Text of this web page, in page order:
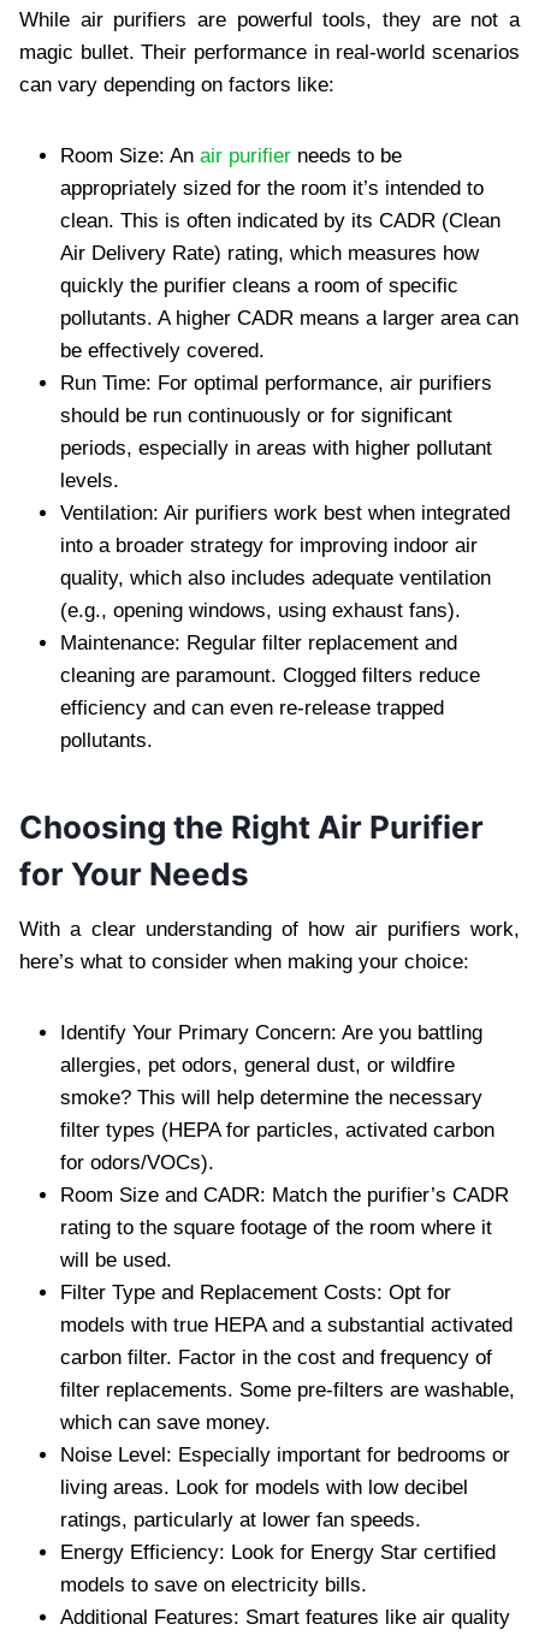
While air purifiers are powerful tools, they are not a
magic bullet. Their performance in real-world scenarios
can vary depending on factors like:
Room Size: An air purifier needs to be
appropriately sized for the room it’s intended to
clean. This is often indicated by its CADR (Clean
Air Delivery Rate) rating, which measures how
quickly the purifier cleans a room of specific
pollutants. A higher CADR means a larger area can
be effectively covered.
Run Time: For optimal performance, air purifiers
should be run continuously or for significant
periods, especially in areas with higher pollutant
levels.
Ventilation: Air purifiers work best when integrated
into a broader strategy for improving indoor air
quality, which also includes adequate ventilation
(e.g., opening windows, using exhaust fans).
Maintenance: Regular filter replacement and
cleaning are paramount. Clogged filters reduce
efficiency and can even re-release trapped
pollutants.
Choosing the Right Air Purifier
for Your Needs
With a clear understanding of how air purifiers work,
here’s what to consider when making your choice:
Identify Your Primary Concern: Are you battling
allergies, pet odors, general dust, or wildfire
smoke? This will help determine the necessary
filter types (HEPA for particles, activated carbon
for odors/VOCs).
Room Size and CADR: Match the purifier’s CADR
rating to the square footage of the room where it
will be used.
Filter Type and Replacement Costs: Opt for
models with true HEPA and a substantial activated
carbon filter. Factor in the cost and frequency of
filter replacements. Some pre-filters are washable,
which can save money.
Noise Level: Especially important for bedrooms or
living areas. Look for models with low decibel
ratings, particularly at lower fan speeds.
Energy Efficiency: Look for Energy Star certified
models to save on electricity bills.
Additional Features: Smart features like air quality